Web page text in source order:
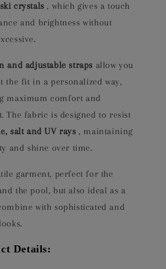
crystals , which gives a touch
and brightness without
and adjustable straps allow you
the fit in a personalized way,
maximum comfort and
The fabric is designed to resist
salt and UV rays , maintaining
and shine over time.
garment, perfect for the
the pool, but also ideal as a
with sophisticated and
Details: